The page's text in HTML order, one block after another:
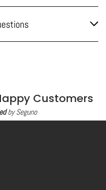
Customers
by Seguno